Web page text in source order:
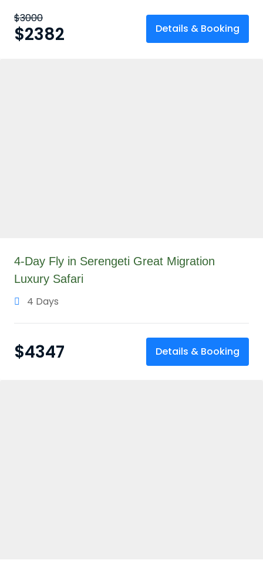
$3000
$2382 Details & Booking
4-Day Fly in Serengeti Great Migration
Luxury Safari
4 Days
$4347 Details & Booking